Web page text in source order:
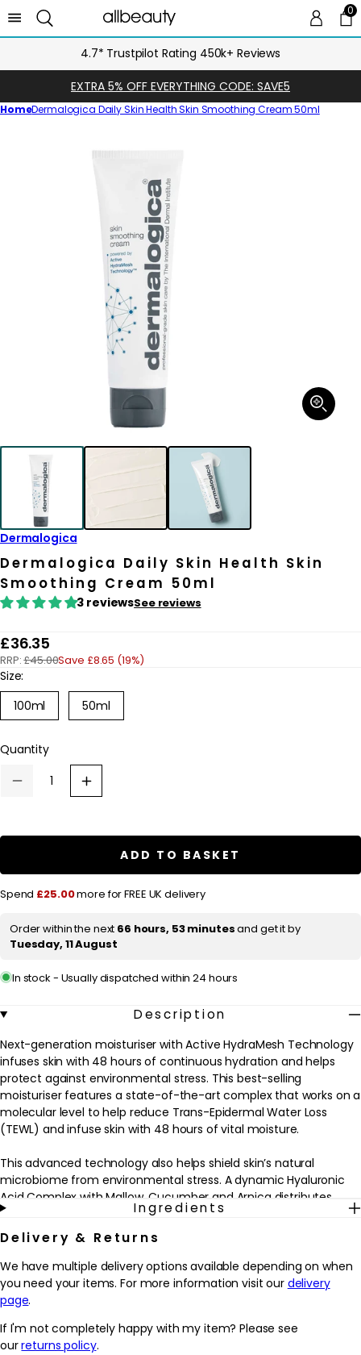
00
4.7* Trustpilot Rating 450k+ Reviews
EXTRA 5% OFF EVERYTHING CODE: SAVE5
HomeDermalogica Daily Skin Health Skin Smoothing Cream 50ml
Open
media
Dermalogica
Dermalogica Daily Skin Health Skin
Smoothing Cream 50ml
3 reviewsSee reviews
R
e
g
a
i
£36.35
RRP:£45.00Save £8.65 (19%)
Size:
100ml
50ml
Quantity
Decrease
Daily
Cream
Increase
quantity
Daily
Cream
ADD TO BASKET
Spend £25.00more for FREE UK delivery
Order within the next 66 hours, 53 minutesand get it by
Tuesday, 11 August
In stock - Usually dispatched within 24 hours
Description
Next-generation moisturiser with Active HydraMesh Technology
infuses skin with 48 hours of continuous hydration and helps
protect against environmental stress. This best-selling
moisturiser features a state-of-the-art complex that works on a
molecular level to help reduce Trans-Epidermal Water Loss
(TEWL) and infuse skin with 48 hours of vital moisture.
This advanced technology also helps shield skin’s natural
microbiome from environmental stress. A dynamic Hyaluronic
Acid Complex with Mallow, Cucumber and Arnica distributes
hydration throughout the skin, helping to lock in moisture for
lasting hydration. Also formulated with naturally-antioxidant
Grape Seed Extract, Vitamin C and Vitamin E.
Benefits:
- Provides 48 hours of continuous hydration
- Protects against environmental stress
Ingredients
Delivery & Returns
We have multiple delivery options available depending on when
you need your items. For more information visit our delivery
page.
If I'm not completely happy with my item? Please see
ourreturns policy.